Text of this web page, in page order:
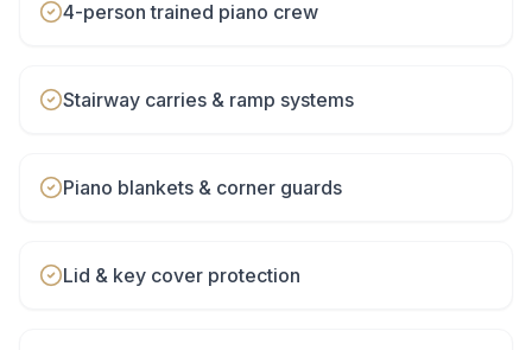
4-person trained piano crew
Stairway carries & ramp systems
Piano blankets & corner guards
Lid & key cover protection